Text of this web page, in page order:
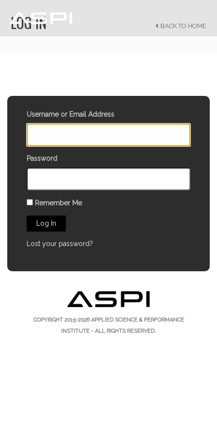
LOG IN BACK TO HOME
Username or Email Address
Password
Remember Me
Log In
Lost your password?
COPYRIGHT 2015-2026APPLIED SCIENCE & PERFORMANCE
INSTITUTE - ALL RIGHTS RESERVED.